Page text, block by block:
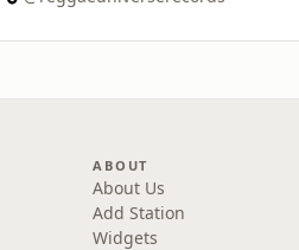
ABOUT
About Us
Add Station
Widgets